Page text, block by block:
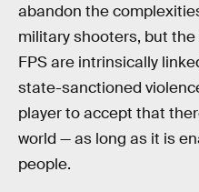
abandon the
military shooters, but
FPS are intrinsically
state-sanctioned
player to accept that
world — as long as it is
people.